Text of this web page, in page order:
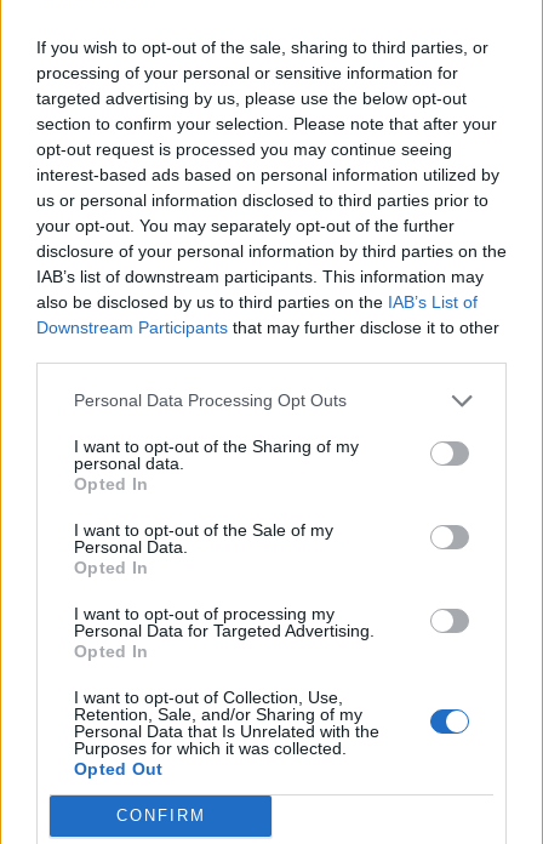
If you wish to opt-out of the sale, sharing to third parties, or
processing of your personal or sensitive information for
targeted advertising by us, please use the below opt-out
section to confirm your selection. Please note that after your
opt-out request is processed you may continue seeing
interest-based ads based on personal information utilized by
us or personal information disclosed to third parties prior to
your opt-out. You may separately opt-out of the further
disclosure of your personal information by third parties on the
IAB’s list of downstream participants. This information may
also be disclosed by us to third parties on the IAB’s List of
Downstream Participants that may further disclose it to other
Personal Data Processing Opt Outs
I want to opt-out of the Sharing of my
personal data.
Opted In
I want to opt-out of the Sale of my
Personal Data.
Opted In
I want to opt-out of processing my
Personal Data for Targeted Advertising.
Opted In
I want to opt-out of Collection, Use,
Retention, Sale, and/or Sharing of my
Personal Data that Is Unrelated with the
Purposes for which it was collected.
Opted Out
CONFIRM
Neověřeno
0 uživatelům se líbí
Kontakt
Informace o profilu a chatu
Online: Není nikde online
Naposledy aktivní: 16.01.2018 04:07
Líbí se:0
Oblibené místnosti : Žádné
Sledované diskuze :